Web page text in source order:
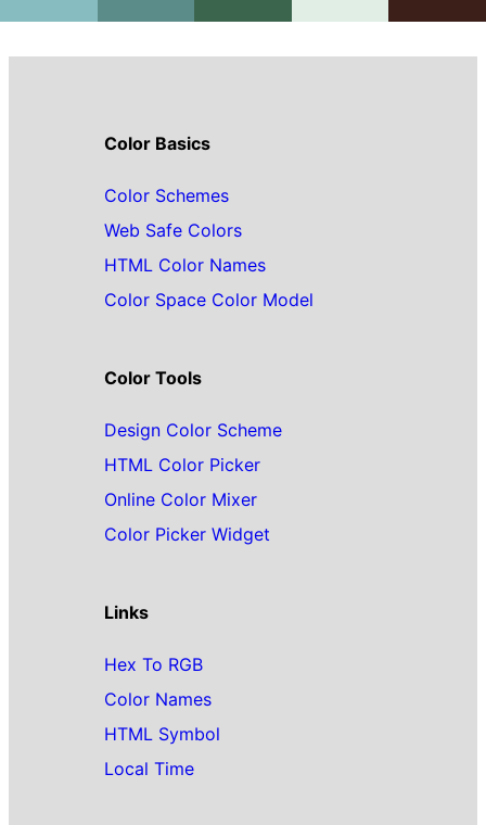
Color Basics
Color Schemes
Web Safe Colors
HTML Color Names
Color Space Color Model
Color Tools
Design Color Scheme
HTML Color Picker
Online Color Mixer
Color Picker Widget
Links
Hex To RGB
Color Names
HTML Symbol
Local Time